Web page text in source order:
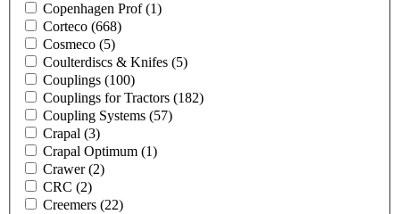
Copenhagen Prof(1)
Corteco (668)
Cosmeco (5)
Coulterdiscs & Knifes (5)
Couplings (100)
Couplings for Tractors (182)
Coupling Systems (57)
Crapal (3)
Crapal Optimum (1)
Crawer(2)
CRC (2)
Creemers (22)